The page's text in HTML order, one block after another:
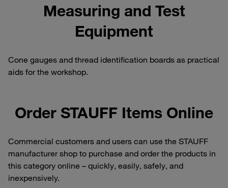
Measuring and Test
Equipment
Cone gauges and thread identification boards as practical
aids for the workshop.
Order STAUFF Items Online
Commercial customers and users can use the STAUFF
manufacturer shop to purchase and order the products in
this category online – quickly, easily, safely, and
inexpensively.